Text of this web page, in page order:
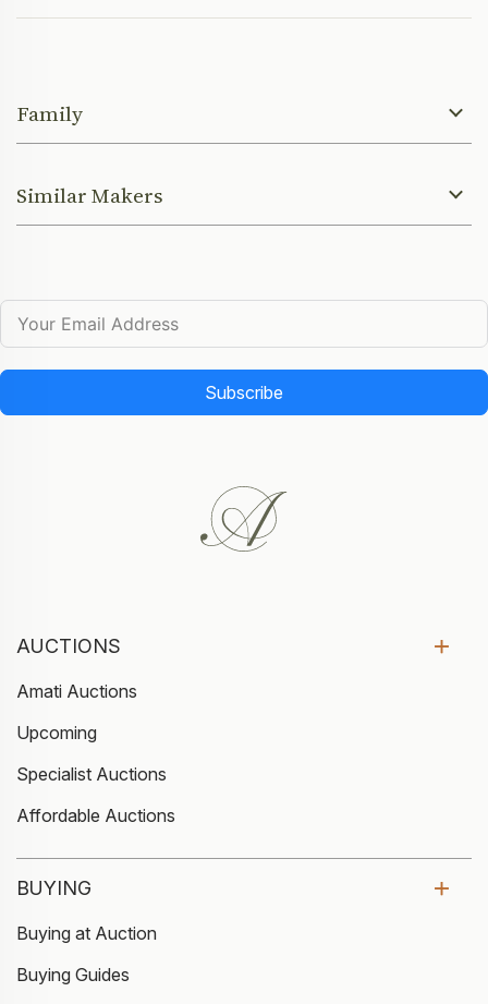
Family
Similar Makers
Subscribe
AUCTIONS
Amati Auctions
Upcoming
Specialist Auctions
Affordable Auctions
BUYING
Buying at Auction
Buying Guides